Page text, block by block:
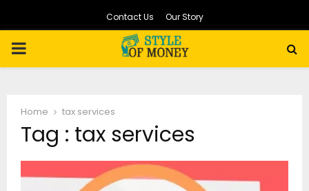
Contact Us Our Story
PRIMARY
Home tax services
Tag : tax services